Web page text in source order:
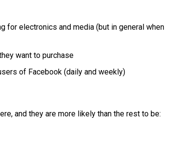
for electronics and media (but in general when
want to purchase
of Facebook (daily and weekly)
and they are more likely than the rest to be: